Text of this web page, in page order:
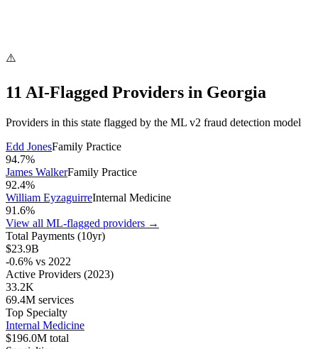
⚠️
11 AI-Flagged Providers in Georgia
Providers in this state flagged by the ML v2 fraud detection model
Edd JonesFamily Practice
94.7%
James WalkerFamily Practice
92.4%
William EyzaguirreInternal Medicine
91.6%
View all ML-flagged providers →
Total Payments (10yr)
$23.9B
-0.6% vs 2022
Active Providers (2023)
33.2K
69.4M services
Top Specialty
Internal Medicine
$196.0M total